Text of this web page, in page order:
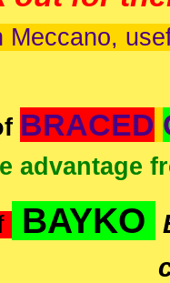
Meccano,
BRACED
advantage
BAYKO